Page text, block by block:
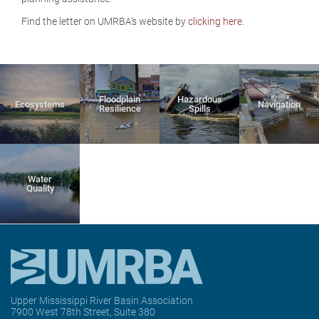
Find the letter on UMRBA's website byclicking here.
Ecosystems
Floodplain
Resilience
Hazardous
Spills
Navigation
Water
Quality
Upper Mississippi River Basin Association
7900 West 78th Street, Suite 380